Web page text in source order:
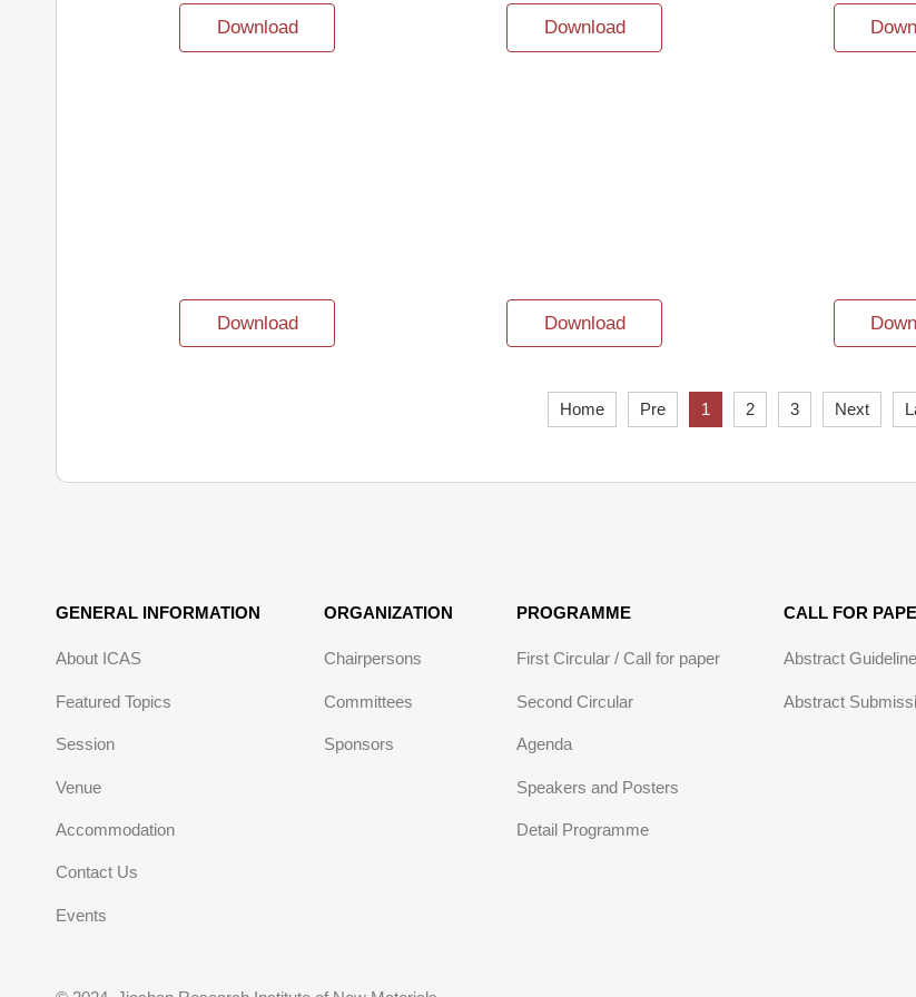
Download Download
Download Download
Home Pre 1 2 3 Next
GENERAL INFORMATION
About ICAS
Featured Topics
Session
Venue
Accommodation
Contact Us
Events
ORGANIZATION
Chairpersons
Committees
Sponsors
PROGRAMME
First Circular / Call for paper
Second Circular
Agenda
Speakers and Posters
Detail Programme
CALL FOR
Abstract Guideline
Abstract